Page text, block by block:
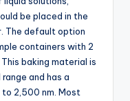
be placed in the
The default option
containers with 2
baking material is
and has a
2,500 nm. Most